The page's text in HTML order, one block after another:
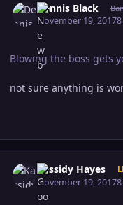
Dennis Black
November 19, 2017
Blowing the boss gets
not sure anything is
Kassidy Hayes
November 19, 2017